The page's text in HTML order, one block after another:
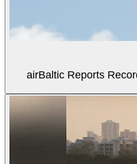
airBaltic Reports